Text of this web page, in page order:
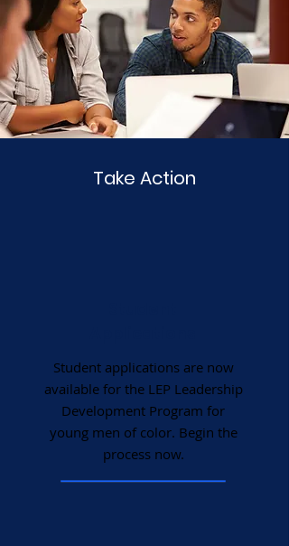
Take Action
Student applications are now
available for the LEP Leadership
Development Program for
young men of color. Begin the
process now.